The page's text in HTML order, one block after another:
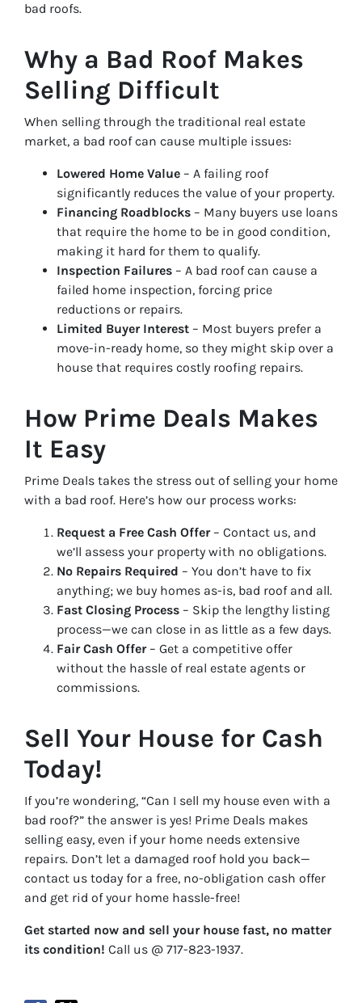
bad roofs.
Why a Bad Roof Makes
Selling Difficult
When selling through the traditional real estate
market, a bad roof can cause multiple issues:
Lowered Home Value – A failing roof
significantly reduces the value of your property.
Financing Roadblocks – Many buyers use loans
that require the home to be in good condition,
making it hard for them to qualify.
Inspection Failures – A bad roof can cause a
failed home inspection, forcing price
reductions or repairs.
Limited Buyer Interest – Most buyers prefer a
move-in-ready home, so they might skip over a
house that requires costly roofing repairs.
How Prime Deals Makes
It Easy
Prime Deals takes the stress out of selling your home
with a bad roof. Here’s how our process works:
Request a Free Cash Offer– Contact us, and
we’ll assess your property with no obligations.
No Repairs Required – You don’t have to fix
anything; we buy homes as-is, bad roof and all.
Fast Closing Process – Skip the lengthy listing
process—we can close in as little as a few days.
Fair Cash Offer– Get a competitive offer
without the hassle of real estate agents or
commissions.
Sell Your House for Cash
Today!
If you’re wondering, “Can I sell my house even with a
bad roof?” the answer is yes! Prime Deals makes
selling easy, even if your home needs extensive
repairs. Don’t let a damaged roof hold you back—
contact us today for a free, no-obligation cash offer
and get rid of your home hassle-free!
Get started now and sell your house fast, no matter
its condition! Call us @ 717-823-1937.